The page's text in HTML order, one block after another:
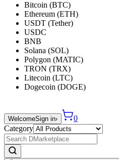
Bitcoin (BTC)
Ethereum (ETH)
USDT (Tether)
USDC
BNB
Solana (SOL)
Polygon (MATIC)
TRON (TRX)
Litecoin (LTC)
Dogecoin (DOGE)
WelcomeSign in›
0
Category